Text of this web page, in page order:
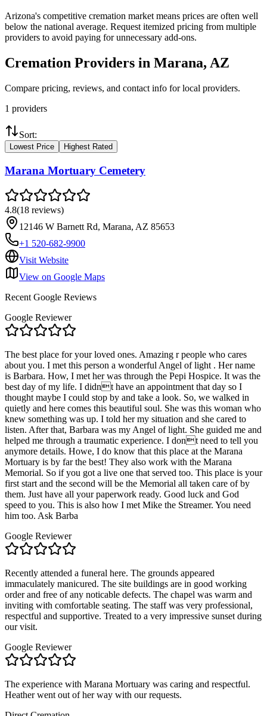
Arizona's competitive cremation market means prices are often well
below the national average. Request itemized pricing from multiple
providers to avoid paying for unnecessary add-ons.
Cremation Providers in Marana, AZ
Compare pricing, reviews, and contact info for local providers.
1 providers
Sort:
Lowest Price Highest Rated
Marana Mortuary Cemetery
4.8(18 reviews)
12146 W Barnett Rd, Marana, AZ 85653
+1 520-682-9900
Visit Website
View on Google Maps
Recent Google Reviews
Google Reviewer
The best place for your loved ones. Amazing r people who cares
about you. I met this person a wonderful Angel of light . Her name
is Barbara. How, I met her was through the Pepi Hospice. It was the
best day of my life. I didnt have an appointment that day so I
thought maybe I could stop by and take a look. So, we walked in
quietly and here comes this beautiful soul. She was this woman who
knew something was up. I told her my situation and she cared to
listen. After that, Barbara was my Angel of light. She guided me and
helped me through a traumatic experience. I dont need to tell you
anymore details. Howe, I do know that this place at the Marana
Mortuary is by far the best! They also work with the Marana
Memorial. So if you got a live one that served too. This place is your
first start and the second will be the Memorial all taken care of by
them. Just have all your paperwork ready. Good luck and God
speed to you. This is also how I met Mike the Streamer. You need
him too. Ask Barba
Google Reviewer
Recently attended a funeral here. The grounds appeared
immaculately manicured. The site buildings are in good working
order and free of any noticable defects. The chapel was warm and
inviting with comfortable seating. The staff was very professional,
respectful and supportive. Treated to a very impressive sunset during
our visit.
Google Reviewer
The experience with Marana Mortuary was caring and respectful.
Heather went out of her way with our requests.